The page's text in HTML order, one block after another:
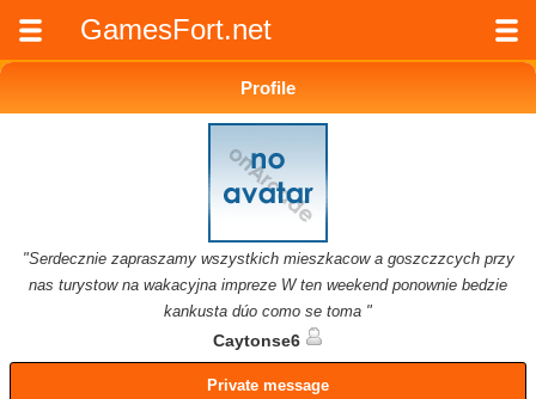
GamesFort.net
Profile
"Serdecznie zapraszamy wszystkich mieszkacow a goszczzcych przy
nas turystow na wakacyjna impreze W ten weekend ponownie bedzie
kankusta dúo como se toma "
Caytonse6
Private message